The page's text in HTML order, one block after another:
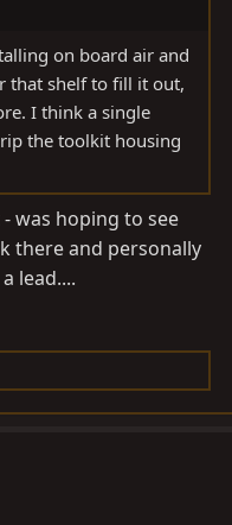
on board air and
that shelf to fill it out,
I think a single
the toolkit housing
was hoping to see
there and personally
lead....